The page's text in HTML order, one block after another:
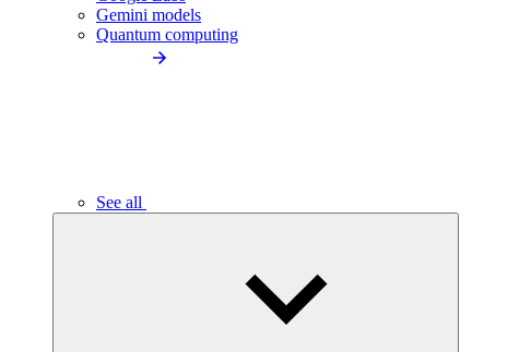
Gemini models
Quantum computing
See all